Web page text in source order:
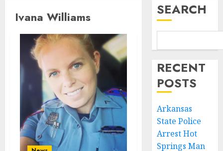
Ivana Williams SEARCH
RECENT
POSTS
Arkansas
State Police
Arrest Hot
Springs Man